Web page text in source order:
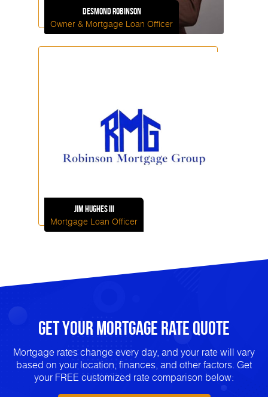
DesmondRobinson
Owner & Mortgage Loan Officer
JimHughes III
Mortgage Loan Officer
Get Your mortgage rate Quote
Mortgage rates change every day, and your rate will vary
based on your location, finances, and other factors. Get
your FREE customized rate comparison below: